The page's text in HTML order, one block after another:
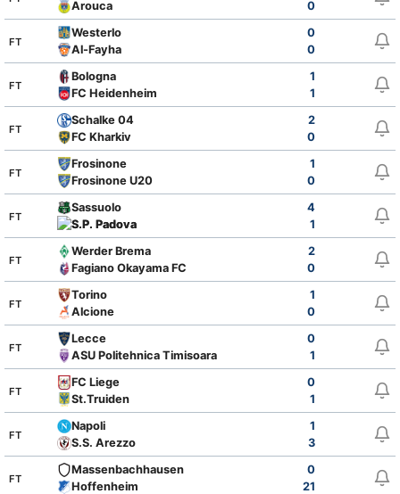
Arouca 0
FT
Westerlo
0
Al-Fayha
0
FT
Bologna
1
FC Heidenheim
1
FT
Schalke 04
2
FC Kharkiv
0
FT
Frosinone
1
Frosinone U20
0
FT
Sassuolo
4
S.P. Padova
1
FT
Werder Brema
2
Fagiano Okayama FC
0
FT
Torino
1
Alcione
0
FT
Lecce
0
ASU Politehnica Timisoara
1
FT
FC Liege
0
St.Truiden
1
FT
Napoli
1
S.S. Arezzo
3
FT
Massenbachhausen
0
Hoffenheim
21